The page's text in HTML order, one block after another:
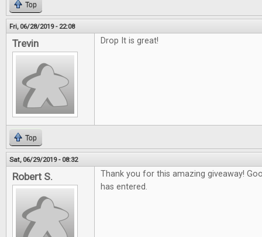
Top
Fri, 06/28/2019 - 22:08
Trevin Drop It is great!
Top
Sat, 06/29/2019 - 08:32
Robert S.
Thank you for this amazing giveaway!
has entered.